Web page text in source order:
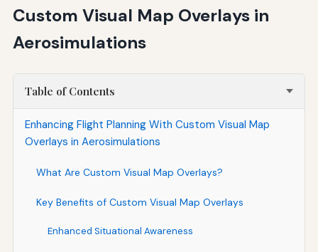
Custom Visual Map Overlays in
Aerosimulations
Table of Contents
Enhancing Flight Planning With Custom Visual Map
Overlays in Aerosimulations
What Are Custom Visual Map Overlays?
Key Benefits of Custom Visual Map Overlays
Enhanced Situational Awareness